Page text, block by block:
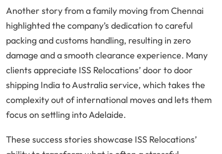
Another story from a family moving from Chennai
highlighted the company’s dedication to careful
packing and customs handling, resulting in zero
damage and a smooth clearance experience. Many
clients appreciate ISS Relocations’ door to door
shipping India to Australia service, which takes the
complexity out of international moves and lets them
focus on settling into Adelaide.
These success stories showcase ISS Relocations’